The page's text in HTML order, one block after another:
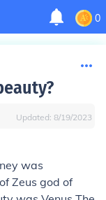
0
Updated: 8/19/2023
was
Zeus god of